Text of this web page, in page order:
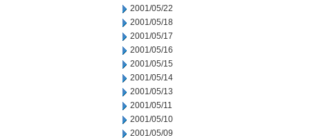
2001/05/22
2001/05/18
2001/05/17
2001/05/16
2001/05/15
2001/05/14
2001/05/13
2001/05/11
2001/05/10
2001/05/09